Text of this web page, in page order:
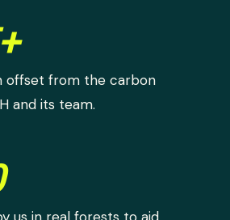
offset from the carbon
and its team.